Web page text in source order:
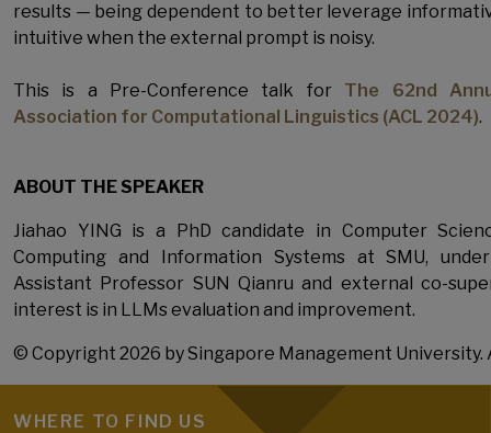
results — being dependent to better leverage
intuitive when the external prompt is noisy.
This is a Pre-Conference talk for The 62nd
Association for Computational Linguistics (ACL 2024).
ABOUT THE SPEAKER
Jiahao YING is a PhD candidate in Computer
Computing and Information Systems at SMU,
Assistant Professor SUN Qianru and external co-
interest is in LLMs evaluation and improvement.
© Copyright 2026 by Singapore Management University.
WHERE TO FIND US